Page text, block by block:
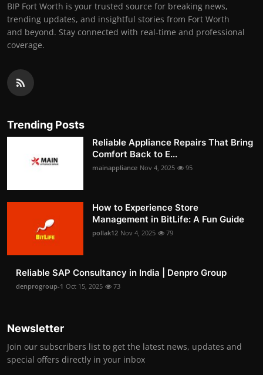
BIP Fort Worth is your trusted source for breaking news,
trending updates, and insightful stories from Fort Worth
and beyond. Stay connected with real-time and professional
coverage.
Trending Posts
Reliable Appliance Repairs That Bring
Comfort Back to E...
mainappliance Nov 4, 2025 95
How to Experience Store
Management in BitLife: A Fun Guide
pollak12 Nov 4, 2025 79
Reliable SAP Consultancy in India | Denpro Group
denprogroup-1 Oct 15, 2025 73
Newsletter
Join our subscribers list to get the latest news, updates and
special offers directly in your inbox